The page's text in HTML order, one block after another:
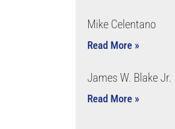
Mike Celentano
Read More »
James W. Blake Jr.
Read More »